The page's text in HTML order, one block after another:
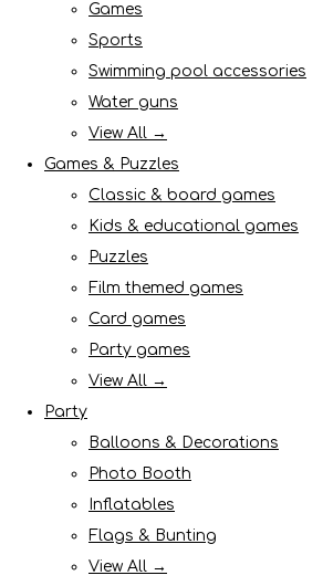
Games
Sports
Swimming pool accessories
Water guns
View All →
Games & Puzzles
Classic & board games
Kids & educational games
Puzzles
Film themed games
Card games
Party games
View All →
Party
Balloons & Decorations
Photo Booth
Inflatables
Flags & Bunting
View All →